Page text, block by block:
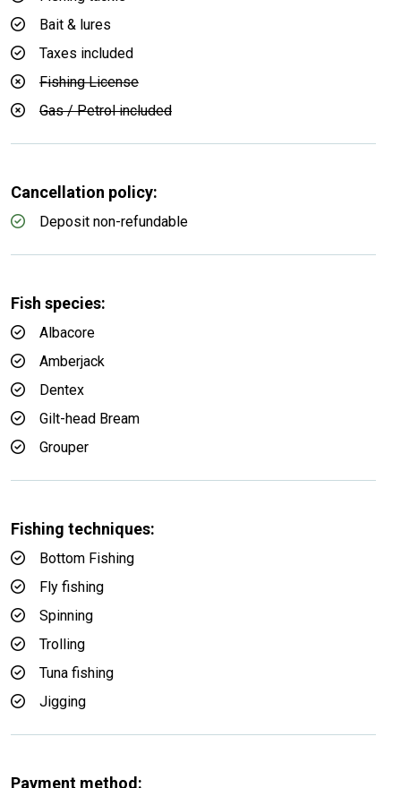
Bait & lures
Taxes included
Fishing License
Gas / Petrol included
Cancellation policy:
Deposit non-refundable
Fish species:
Albacore
Amberjack
Dentex
Gilt-head Bream
Grouper
Fishing techniques:
Bottom Fishing
Fly fishing
Spinning
Trolling
Tuna fishing
Jigging
Payment method: